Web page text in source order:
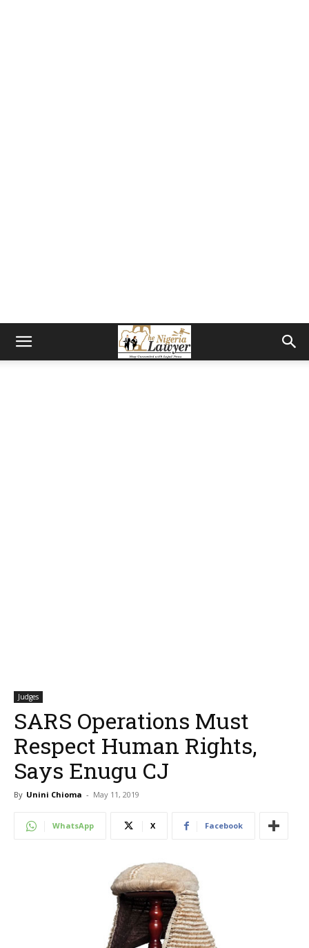
Judges
SARS Operations Must
Respect Human Rights,
Says Enugu CJ
By Unini Chioma - May 11, 2019
WhatsApp X Facebook